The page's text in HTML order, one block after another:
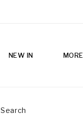
NEW IN MORE
Search